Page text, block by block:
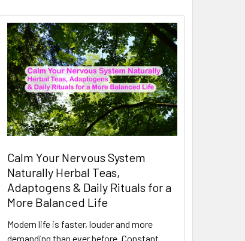
Calm Your Nervous System
Naturally Herbal Teas,
Adaptogens & Daily Rituals for a
More Balanced Life
Modern life is faster, louder and more
demanding than ever before. Constant